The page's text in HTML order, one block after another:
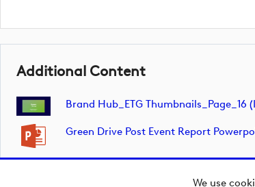
We use
Additional Content
Brand Hub_ETG Thumbnails_Page_16
Green Drive Post Event Report